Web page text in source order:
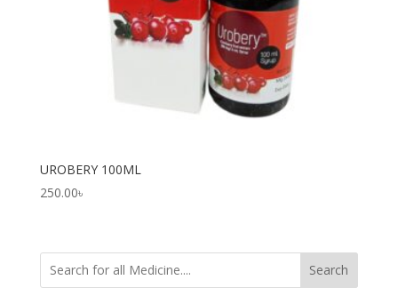
UROBERY 100ML
250.00৳
Search